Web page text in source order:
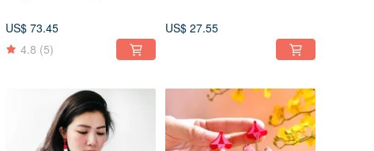
US$ 73.45
4.8 (5)
US$ 27.55